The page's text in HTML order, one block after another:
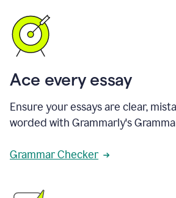
Ace every essay
Ensure your essays are clear,
worded with Grammarly's
Grammar Checker